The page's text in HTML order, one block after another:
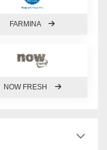
FARMINA
NOW FRESH